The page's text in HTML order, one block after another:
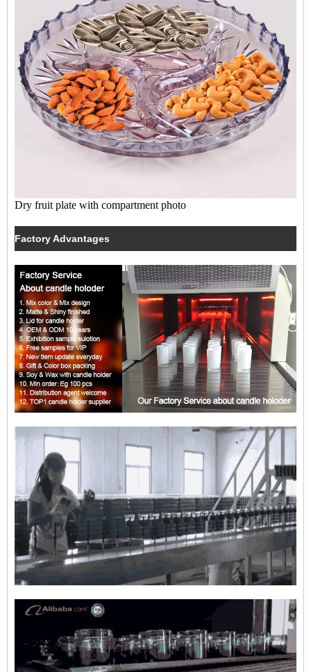
Dry fruit plate with compartment photo
Factory Advantages